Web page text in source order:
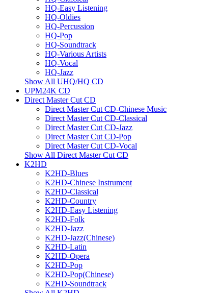
HQ-Easy Listening
HQ-Oldies
HQ-Percussion
HQ-Pop
HQ-Soundtrack
HQ-Various Artists
HQ-Vocal
HQ-Jazz
Show All UHQ/HQ CD
UPM24K CD
Direct Master Cut CD
Direct Master Cut CD-Chinese Music
Direct Master Cut CD-Classical
Direct Master Cut CD-Jazz
Direct Master Cut CD-Pop
Direct Master Cut CD-Vocal
Show All Direct Master Cut CD
K2HD
K2HD-Blues
K2HD-Chinese Instrument
K2HD-Classical
K2HD-Country
K2HD-Easy Listening
K2HD-Folk
K2HD-Jazz
K2HD-Jazz(Chinese)
K2HD-Latin
K2HD-Opera
K2HD-Pop
K2HD-Pop(Chinese)
K2HD-Soundtrack